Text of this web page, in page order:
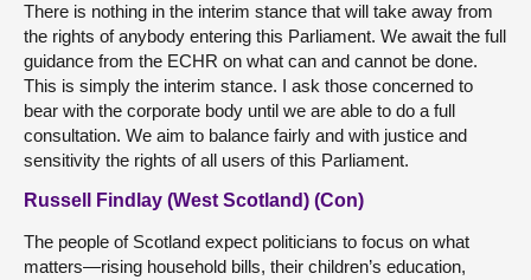
There is nothing in the interim stance that will take away from
the rights of anybody entering this Parliament. We await the full
guidance from the ECHR on what can and cannot be done.
This is simply the interim stance. I ask those concerned to
bear with the corporate body until we are able to do a full
consultation. We aim to balance fairly and with justice and
sensitivity the rights of all users of this Parliament.
Russell Findlay (West Scotland) (Con)
The people of Scotland expect politicians to focus on what
matters—rising household bills, their children’s education,